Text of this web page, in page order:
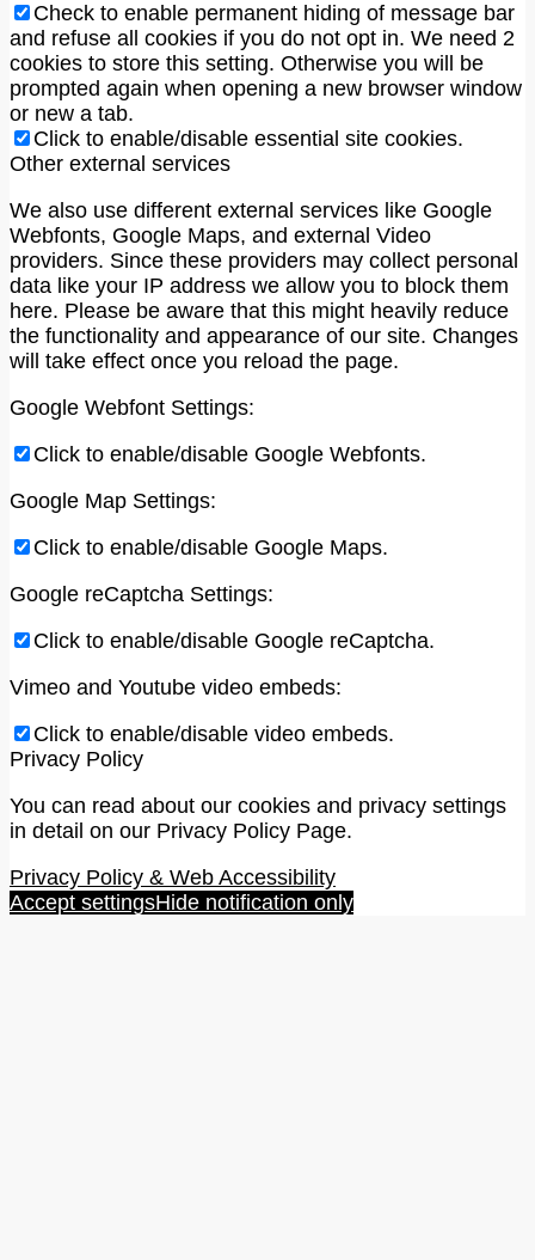
Check to enable permanent hiding of message bar
and refuse all cookies if you do not opt in. We need 2
cookies to store this setting. Otherwise you will be
prompted again when opening a new browser window
or new a tab.
Click to enable/disable essential site cookies.
Other external services
We also use different external services like Google
Webfonts, Google Maps, and external Video
providers. Since these providers may collect personal
data like your IP address we allow you to block them
here. Please be aware that this might heavily reduce
the functionality and appearance of our site. Changes
will take effect once you reload the page.
Google Webfont Settings:
Click to enable/disable Google Webfonts.
Google Map Settings:
Click to enable/disable Google Maps.
Google reCaptcha Settings:
Click to enable/disable Google reCaptcha.
Vimeo and Youtube video embeds:
Click to enable/disable video embeds.
Privacy Policy
You can read about our cookies and privacy settings
in detail on our Privacy Policy Page.
Privacy Policy & Web Accessibility
Accept settingsHide notification only